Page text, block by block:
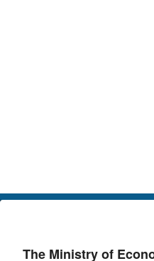
The Ministry of